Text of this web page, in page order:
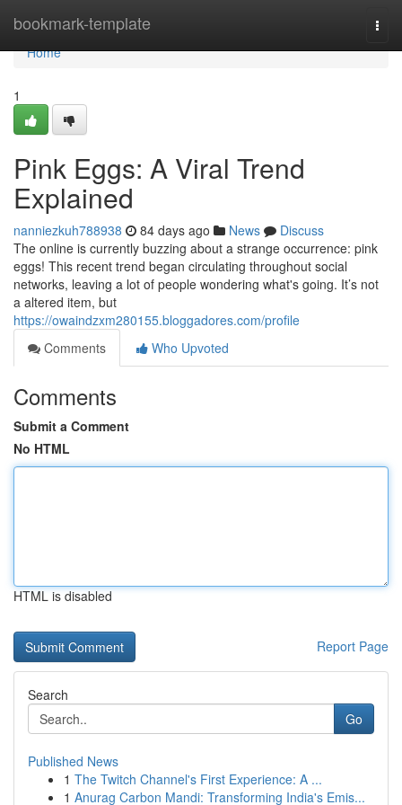
bookmark-template
Home
Home
1
Pink Eggs: A Viral Trend
Explained
nanniezkuh788938 84 days ago News
Discuss
The online is currently buzzing about a strange occurrence: pink
eggs! This recent trend began circulating throughout social
networks, leaving a lot of people wondering what's going. It’s not
a altered item, but
https://owaindzxm280155.bloggadores.com/profile
Comments
Who Upvoted
Comments
Submit a Comment
No HTML
HTML is disabled
Report Page
Search
Go
Published News
1 The Twitch Channel's First Experience: A ...
1 Anurag Carbon Mandi: Transforming India's Emis...